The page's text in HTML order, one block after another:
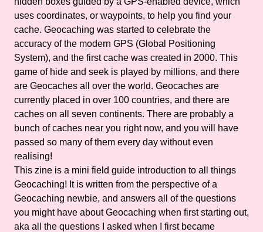
uses coordinates, or waypoints, to help you find your
cache. Geocaching was started to celebrate the
accuracy of the modern GPS (Global Positioning
System), and the first cache was created in 2000. This
game of hide and seek is played by millions, and there
are Geocaches all over the world. Geocaches are
currently placed in over 100 countries, and there are
caches on all seven continents. There are probably a
bunch of caches near you right now, and you will have
passed so many of them every day without even
realising!
This zine is a mini field guide introduction to all things
Geocaching! It is written from the perspective of a
Geocaching newbie, and answers all of the questions
you might have about Geocaching when first starting out,
aka all the questions I asked when I first became